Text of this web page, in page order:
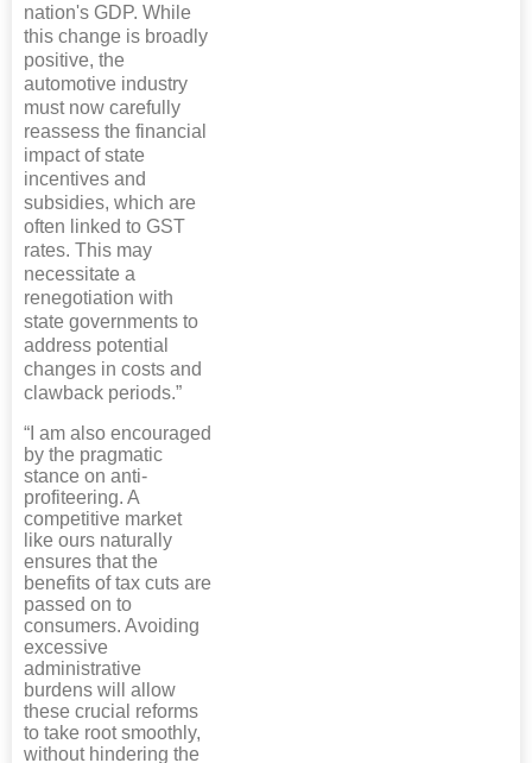
nation's GDP. While
this change is broadly
positive, the
automotive industry
must now carefully
reassess the financial
impact of state
incentives and
subsidies, which are
often linked to GST
rates. This may
necessitate a
renegotiation with
state governments to
address potential
changes in costs and
clawback periods.”
“I am also encouraged
by the pragmatic
stance on anti-
profiteering. A
competitive market
like ours naturally
ensures that the
benefits of tax cuts are
passed on to
consumers. Avoiding
excessive
administrative
burdens will allow
these crucial reforms
to take root smoothly,
without hindering the